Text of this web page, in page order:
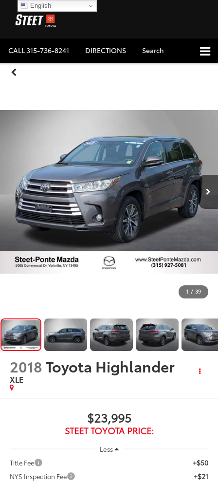
CALL315-736-8241 DIRECTIONS Search
1 / 39
2018Toyota Highlander
XLE
$23,995
STEET TOYOTA PRICE:
Less
Title Fee
+$50
NYS Inspection Fee +$21
English